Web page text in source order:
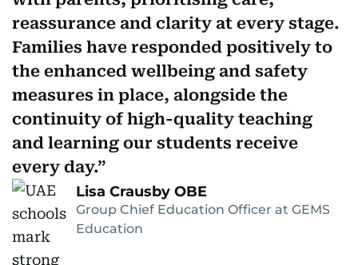
reassurance and clarity at every stage.
Families have responded positively to
the enhanced wellbeing and safety
measures in place, alongside the
continuity of high-quality teaching
and learning our students receive
every day.
Lisa Crausby OBE
Group Chief Education Officer at GEMS
Education